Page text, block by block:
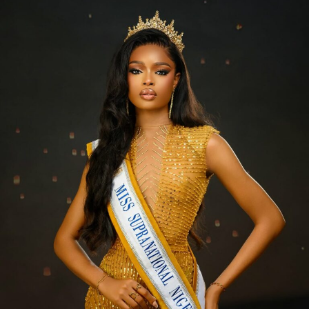
Symply_Tacha – Instagram
she also shared some pictures on her official Instagram
page. She paired her hair with a light-yellow halter-neck